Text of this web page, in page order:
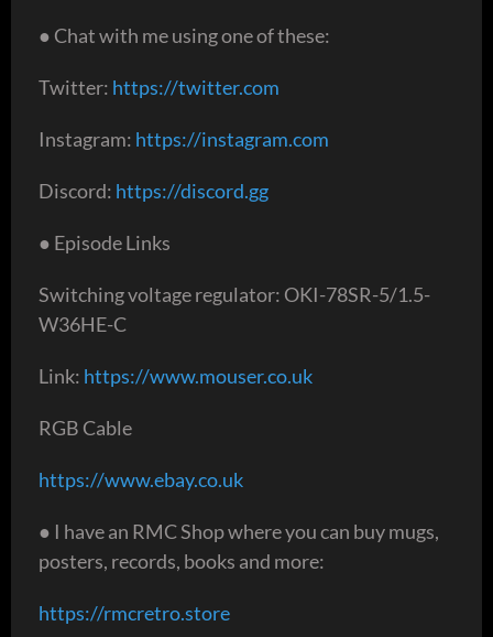
● Chat with me using one of these:
Twitter: https://twitter.com
Instagram: https://instagram.com
Discord: https://discord.gg
● Episode Links
Switching voltage regulator: OKI-78SR-5/1.5-
W36HE-C
Link: https://www.mouser.co.uk
RGB Cable
https://www.ebay.co.uk
● I have an RMC Shop where you can buy mugs,
posters, records, books and more:
https://rmcretro.store